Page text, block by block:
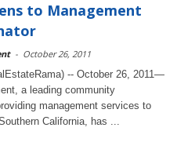
to Management
- October 26, 2011
-- October 26, 2011—
a leading community
management services to
California, has ...